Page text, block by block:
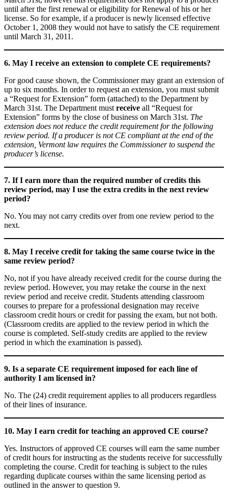
until after the first renewal or eligibility for Renewal of his or her
license. So for example, if a producer is newly licensed effective
October 1, 2008 they would not have to satisfy the CE requirement
until March 31, 2011.
6. May I receive an extension to complete CE requirements?
For good cause shown, the Commissioner may grant an extension of
up to six months. In order to request an extension, you must submit
a “Request for Extension” form (attached) to the Department by
March 31st. The Department must receive all “Request for
Extension” forms by the close of business on March 31st. The
extension does not reduce the credit requirement for the following
review period. If a producer is not CE compliant at the end of the
extension, Vermont law requires the Commissioner to suspend the
producer’s license.
7. If I earn more than the required number of credits this
review period, may I use the extra credits in the next review
period?
No. You may not carry credits over from one review period to the
next.
8. May I receive credit for taking the same course twice in the
same review period?
No, not if you have already received credit for the course during the
review period. However, you may retake the course in the next
review period and receive credit. Students attending classroom
courses to prepare for a professional designation may receive
classroom credit hours or credit for passing the exam, but not both.
(Classroom credits are applied to the review period in which the
course is completed. Self-study credits are applied to the review
period in which the examination is passed).
9. Is a separate CE requirement imposed for each line of
authority I am licensed in?
No. The (24) credit requirement applies to all producers regardless
of their lines of insurance.
10. May I earn credit for teaching an approved CE course?
Yes. Instructors of approved CE courses will earn the same number
of credit hours for instructing as the students receive for successfully
completing the course. Credit for teaching is subject to the rules
regarding duplicate courses within the same licensing period as
outlined in the answer to question 9.